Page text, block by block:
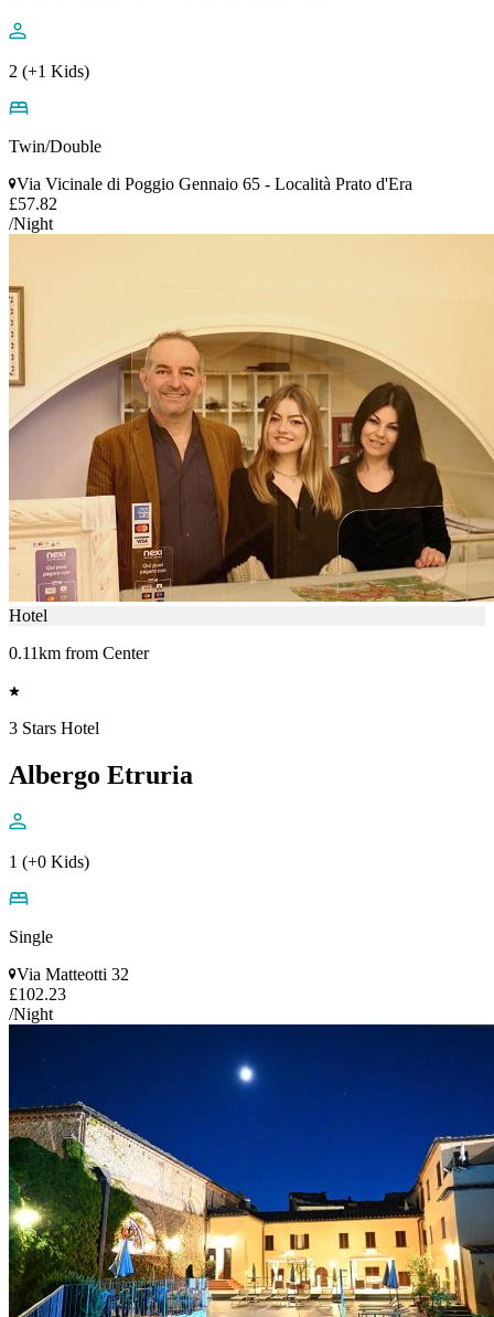
2 (+1 Kids)
Twin/Double
Via Vicinale di Poggio Gennaio 65 - Località Prato d'Era
£57.82
/Night
Hotel
0.11km from Center
3 Stars Hotel
Albergo Etruria
1 (+0 Kids)
Single
Via Matteotti 32
£102.23
/Night